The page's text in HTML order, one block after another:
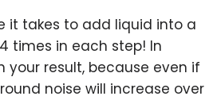
it takes to add liquid into a
times in each step! In
your result, because even if
noise will increase over